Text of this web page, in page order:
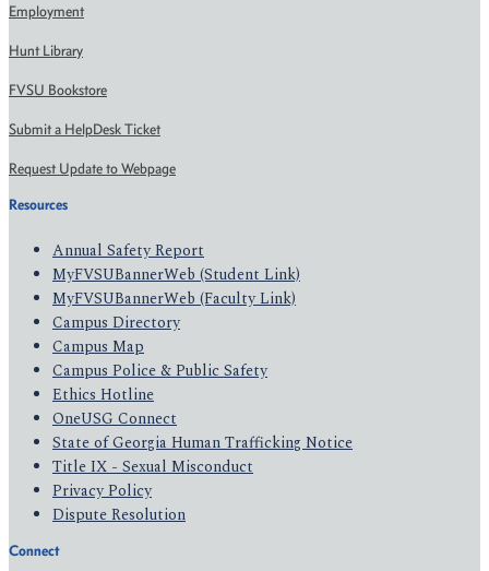
Employment
Hunt Library
FVSU Bookstore
Submit a HelpDesk Ticket
Request Update to Webpage
Resources
Annual Safety Report
MyFVSUBannerWeb (Student Link)
MyFVSUBannerWeb (Faculty Link)
Campus Directory
Campus Map
Campus Police & Public Safety
Ethics Hotline
OneUSG Connect
State of Georgia Human Trafficking Notice
Title IX - Sexual Misconduct
Privacy Policy
Dispute Resolution
Connect